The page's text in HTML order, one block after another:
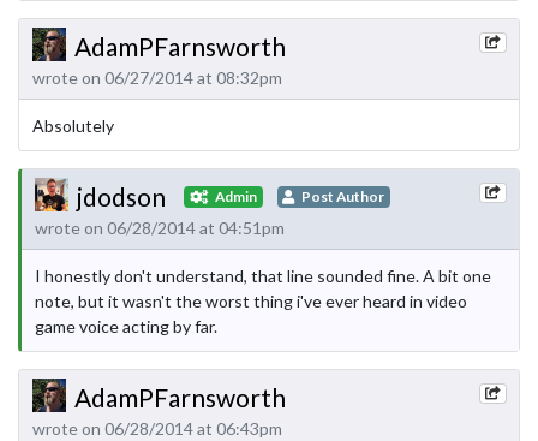
AdamPFarnsworth
wrote on 06/27/2014 at 08:32pm
Absolutely
jdodson Admin Post Author
wrote on 06/28/2014 at 04:51pm
I honestly don't understand, that line sounded fine. A bit one
note, but it wasn't the worst thing i've ever heard in video
game voice acting by far.
AdamPFarnsworth
wrote on 06/28/2014 at 06:43pm